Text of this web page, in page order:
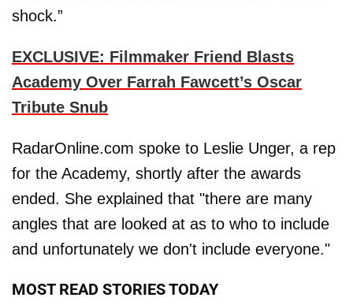
shock.”
EXCLUSIVE: Filmmaker Friend Blasts
Academy Over Farrah Fawcett’s Oscar
Tribute Snub
RadarOnline.com spoke to Leslie Unger, a rep
for the Academy, shortly after the awards
ended. She explained that "there are many
angles that are looked at as to who to include
and unfortunately we don't include everyone."
MOST READ STORIES TODAY